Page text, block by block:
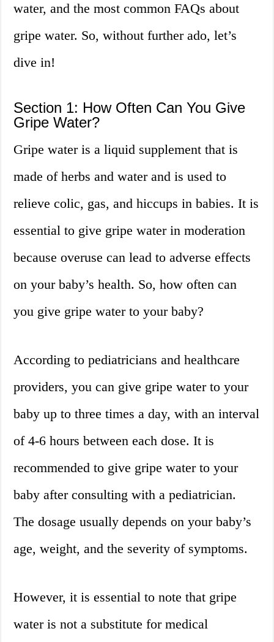
water, and the most common FAQs about
gripe water. So, without further ado, let’s
dive in!
Section 1: How Often Can You Give
Gripe Water?
Gripe water is a liquid supplement that is
made of herbs and water and is used to
relieve colic, gas, and hiccups in babies. It is
essential to give gripe water in moderation
because overuse can lead to adverse effects
on your baby’s health. So, how often can
you give gripe water to your baby?
According to pediatricians and healthcare
providers, you can give gripe water to your
baby up to three times a day, with an interval
of 4-6 hours between each dose. It is
recommended to give gripe water to your
baby after consulting with a pediatrician.
The dosage usually depends on your baby’s
age, weight, and the severity of symptoms.
However, it is essential to note that gripe
water is not a substitute for medical